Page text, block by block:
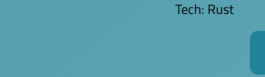
Tech: Rust